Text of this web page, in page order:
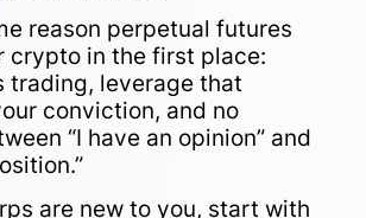
reason perpetual futures
crypto in the first place:
trading, leverage that
conviction, and no
“I have an opinion” and
are new to you, start with